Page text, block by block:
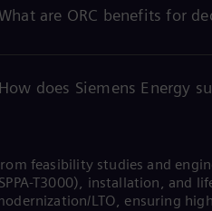
are ORC benefits for
does Siemens Energy
feasibility studies and
T3000), installation, and
LTO, ensuring